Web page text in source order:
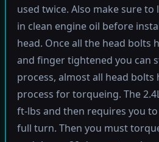
used twice. Also make sure
in clean engine oil before
head. Once all the head bolts
and finger tightened you can
process, almost all head bolts
process for torqueing. The
ft-lbs and then requires you
full turn. Then you must